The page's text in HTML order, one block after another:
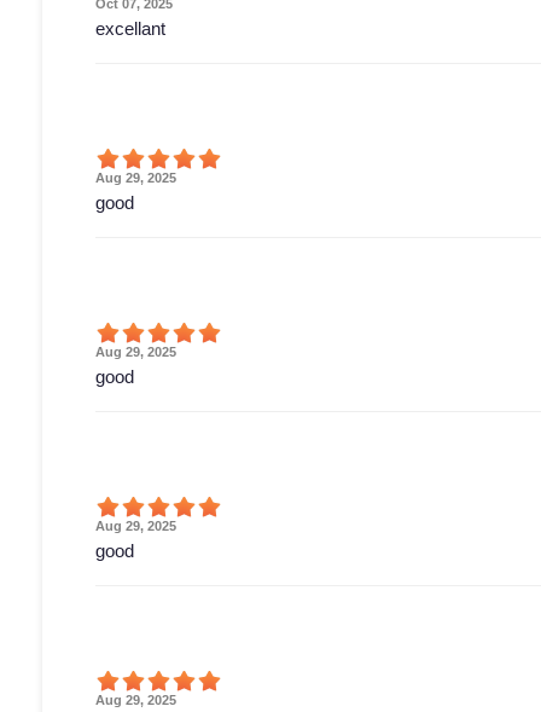
Oct 07, 2025
excellant
Aug 29, 2025
good
Aug 29, 2025
good
Aug 29, 2025
good
Aug 29, 2025